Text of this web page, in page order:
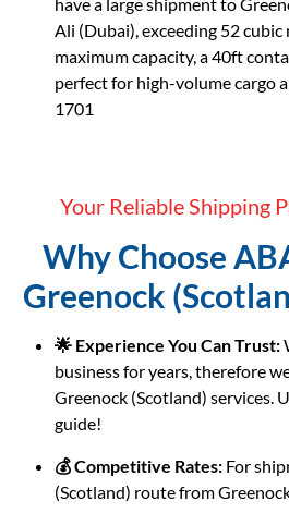
Ali (Dubai), exceeding 52
maximum capacity, a 40ft
perfect for high-volume cargo
1701
Your Reliable Shipping
Why Choose
Greenock
🌟 Experience You Can Trust:
business for years, therefore
Greenock (Scotland) services.
guide!
💰 Competitive Rates: For
(Scotland) route from